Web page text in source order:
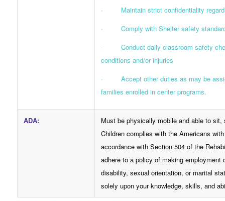
· Maintain strict confidentiality
· Comply with Shelter safety
· Conduct daily classroom safety
conditions and/or injuries
· Accept other duties as may be
families enrolled in center programs.
ADA:
Must be physically mobile and able to
Children complies with the Americans
accordance with Section 504 of the
adhere to a policy of making
disability, sexual orientation, or marital
solely upon your knowledge, skills, and